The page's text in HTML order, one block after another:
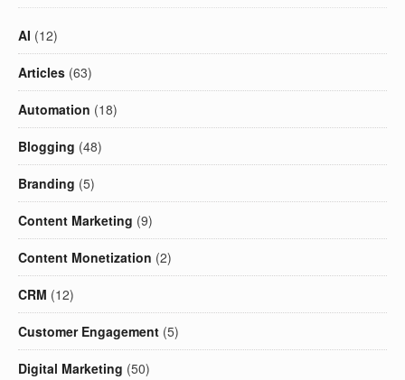
AI (12)
Articles (63)
Automation (18)
Blogging (48)
Branding (5)
Content Marketing (9)
Content Monetization (2)
CRM (12)
Customer Engagement (5)
Digital Marketing (50)